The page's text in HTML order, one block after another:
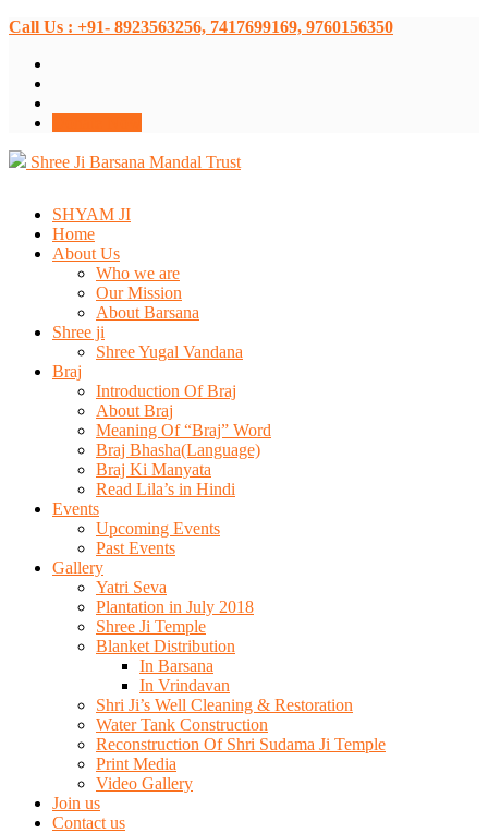
Call Us : +91- 8923563256, 7417699169, 9760156350
Shree Ji Barsana Mandal Trust
SHYAM JI
Home
About Us
Who we are
Our Mission
About Barsana
Shree ji
Shree Yugal Vandana
Braj
Introduction Of Braj
About Braj
Meaning Of “Braj” Word
Braj Bhasha(Language)
Braj Ki Manyata
Read Lila’s in Hindi
Events
Upcoming Events
Past Events
Gallery
Yatri Seva
Plantation in July 2018
Shree Ji Temple
Blanket Distribution
In Barsana
In Vrindavan
Shri Ji’s Well Cleaning & Restoration
Water Tank Construction
Reconstruction Of Shri Sudama Ji Temple
Print Media
Video Gallery
Join us
Contact us